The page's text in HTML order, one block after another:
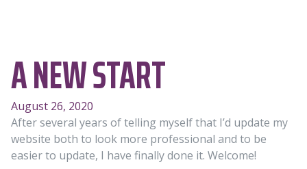
A NEW START
August 26, 2020
After several years of telling myself that I’d update my
website both to look more professional and to be
easier to update, I have finally done it. Welcome!